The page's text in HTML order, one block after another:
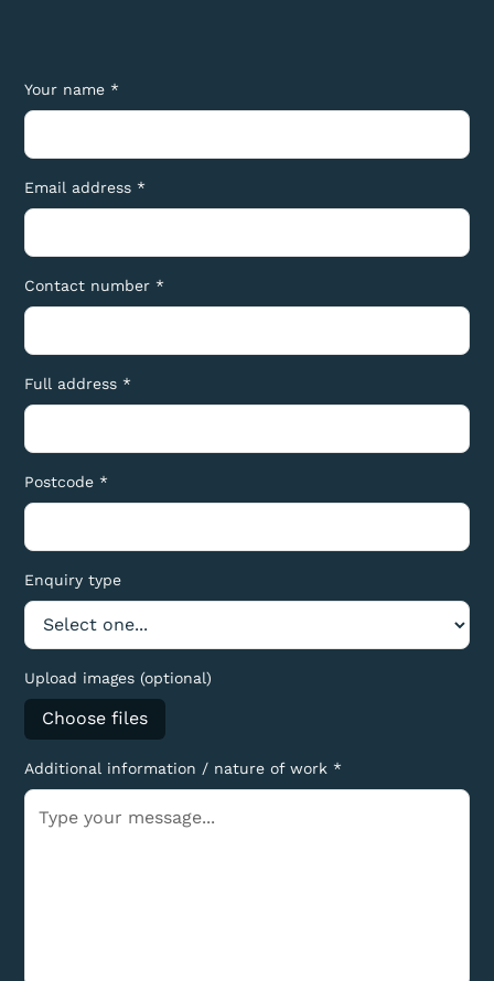
Your name *
Email address *
Contact number *
Full address *
Postcode *
Enquiry type
Upload images (optional)
Choose files
Additional information / nature of work *